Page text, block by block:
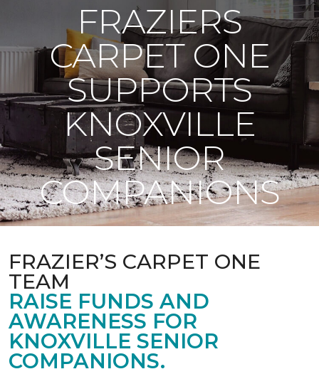
FRAZIERS
CARPET ONE
SUPPORTS
KNOXVILLE
SENIOR
COMPANIONS
FRAZIER’S CARPET ONE
TEAM
RAISE FUNDS AND
AWARENESS FOR
KNOXVILLE SENIOR
COMPANIONS.